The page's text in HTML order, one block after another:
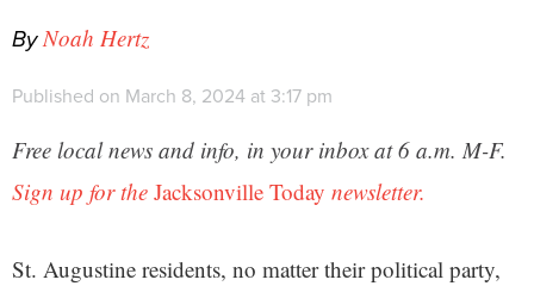
ByNoah Hertz
Published on March 8, 2024 at 3:17 pm
Free local news and info, in your inbox at 6 a.m. M-F.
Sign up for the Jacksonville Today newsletter.
St. Augustine residents, no matter their political party,